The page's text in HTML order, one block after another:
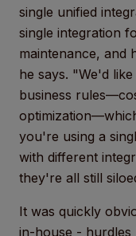
single unified
single integration
maintenance, and
he says. "We'd
business
you're using a
with different
they're all still
It was quickly
in-house - hurdles